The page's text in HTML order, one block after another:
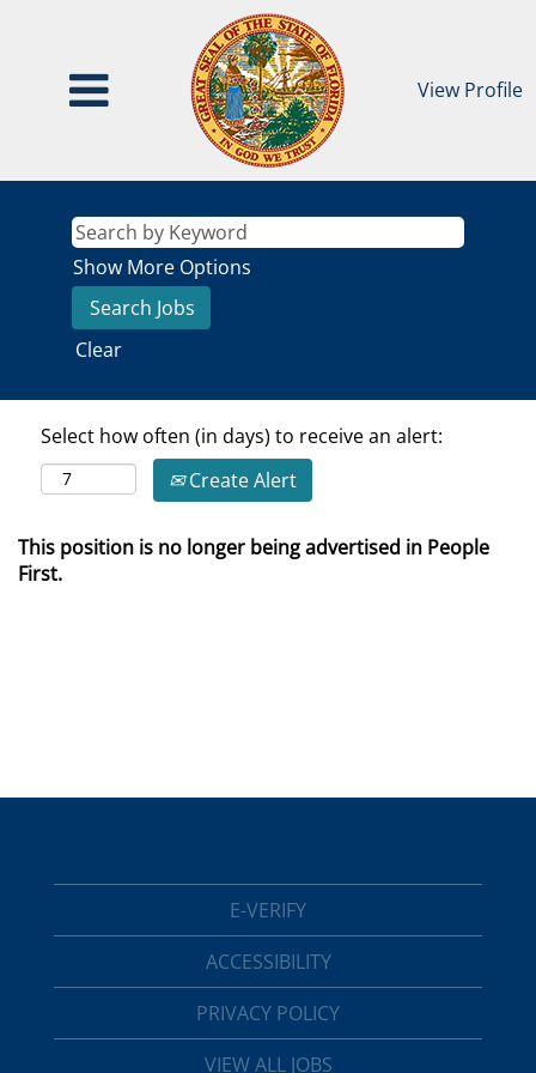
View Profile
Show More Options
Clear
Select how often (in days) to receive an alert:
Create Alert
This position is no longer being advertised in People
First.
E-VERIFY
ACCESSIBILITY
PRIVACY POLICY
VIEW ALL JOBS